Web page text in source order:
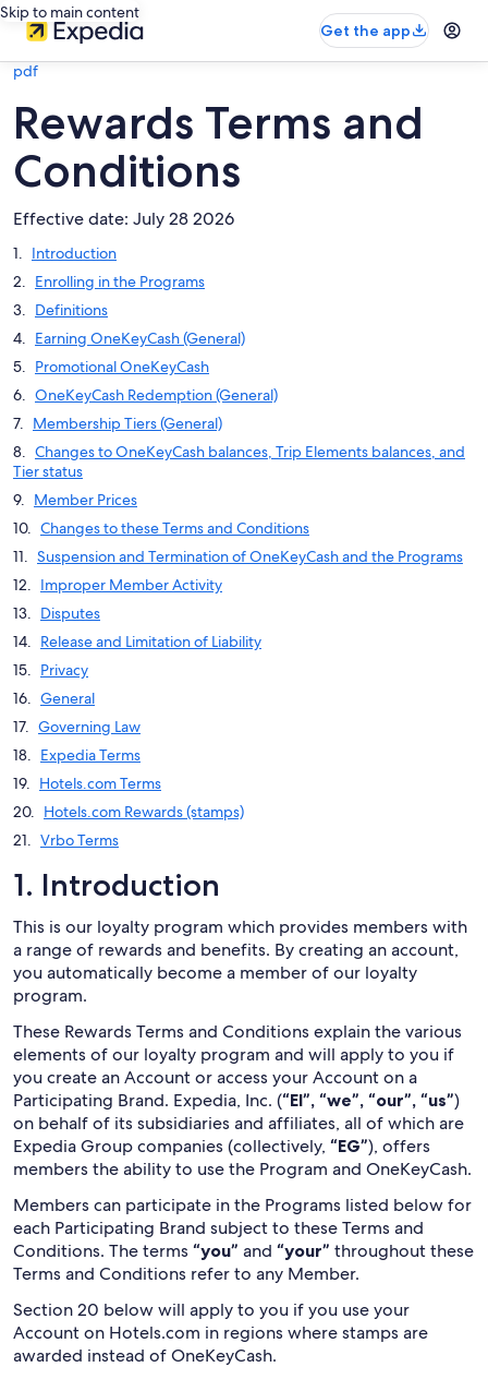
Skip to main content
Get the app
pdf
Rewards Terms and
Conditions
Effective date: July 28 2026
Introduction
Enrolling in the Programs
Definitions
Earning OneKeyCash (General)
Promotional OneKeyCash
OneKeyCash Redemption (General)
Membership Tiers (General)
Changes to OneKeyCash balances, Trip Elements balances, and
Tier status
Member Prices
Changes to these Terms and Conditions
Suspension and Termination of OneKeyCash and the Programs
Improper Member Activity
Disputes
Release and Limitation of Liability
Privacy
General
Governing Law
Expedia Terms
Hotels.com Terms
Hotels.com Rewards (stamps)
Vrbo Terms
1. Introduction
This is our loyalty program which provides members with
a range of rewards and benefits. By creating an account,
you automatically become a member of our loyalty
program.
These Rewards Terms and Conditions explain the various
elements of our loyalty program and will apply to you if
you create an Account or access your Account on a
Participating Brand. Expedia, Inc. (“EI”, “we”, “our”, “us”)
on behalf of its subsidiaries and affiliates, all of which are
Expedia Group companies (collectively, “EG”), offers
members the ability to use the Program and OneKeyCash.
Members can participate in the Programs listed below for
each Participating Brand subject to these Terms and
Conditions. The terms “you” and “your” throughout these
Terms and Conditions refer to any Member.
Section 20 below will apply to you if you use your
Account on Hotels.com in regions where stamps are
awarded instead of OneKeyCash.